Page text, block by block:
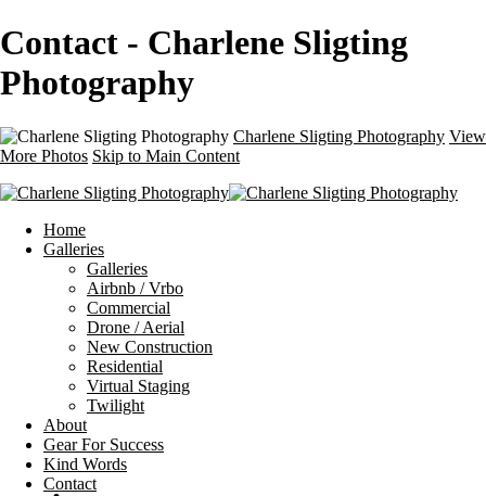
Contact - Charlene Sligting
Photography
Charlene Sligting Photography View
More Photos Skip to Main Content
Home
Galleries
Galleries
Airbnb / Vrbo
Commercial
Drone / Aerial
New Construction
Residential
Virtual Staging
Twilight
About
Gear For Success
Kind Words
Contact